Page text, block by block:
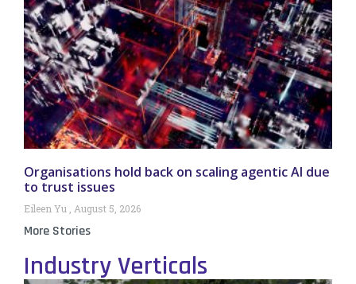
Organisations hold back on scaling agentic AI due
to trust issues
Eileen Yu August 5, 2026
More Stories
Industry Verticals